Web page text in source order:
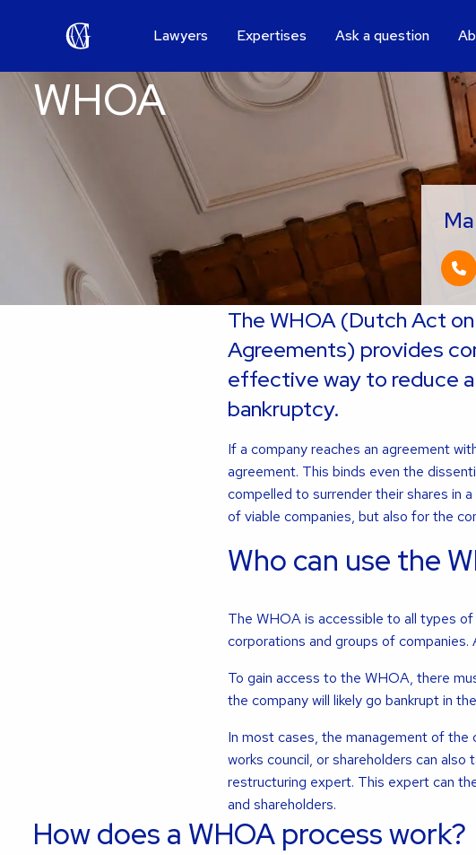
Lawyers Expertises Ask a question
WHOA
The WHOA (Dutch Act
Agreements) provides
effective way to reduce
bankruptcy.
If a company reaches an agreement
agreement. This binds even the
compelled to surrender their shares in
of viable companies, but also for the
Who can use the
The WHOA is accessible to all types
corporations and groups of
To gain access to the WHOA, there
the company will likely go bankrupt in
In most cases, the management of the
works council, or shareholders can
restructuring expert. This expert can
and shareholders.
How does a WHOA process work?